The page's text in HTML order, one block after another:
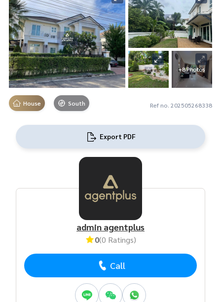
+8 Photos
House South Ref no. 202505268338
Export PDF
admin agentplus
0(0 Ratings)
Call